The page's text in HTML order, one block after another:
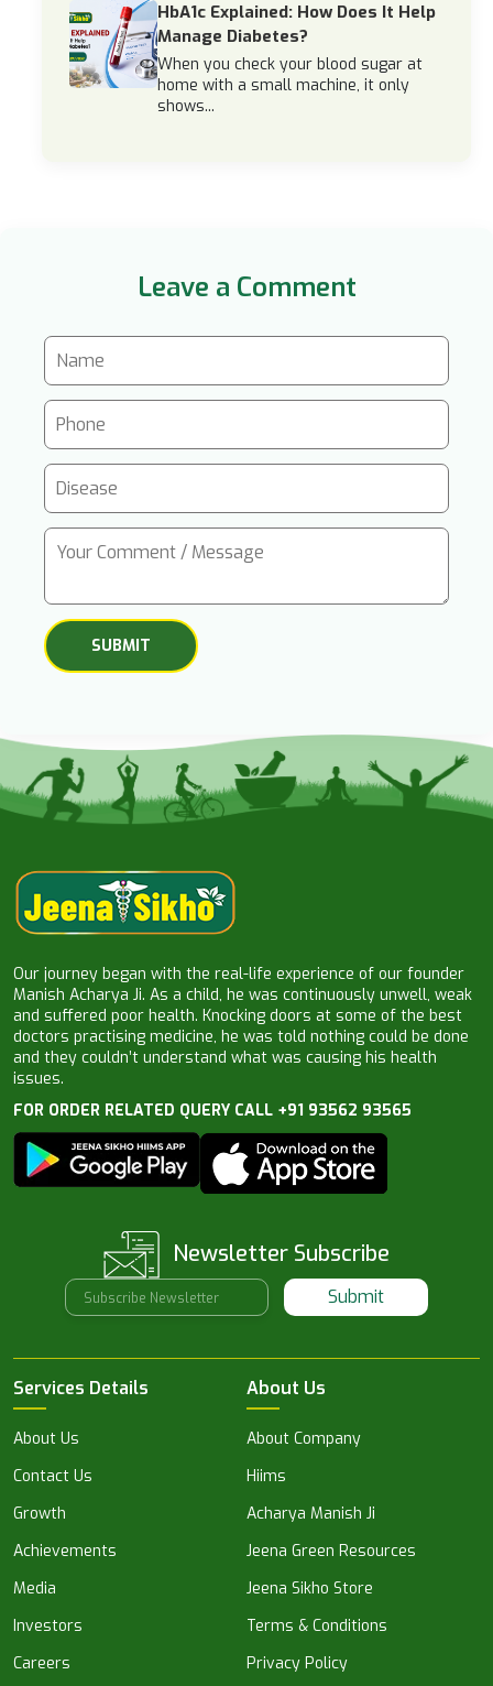
HbA1c Explained: How Does It Help
Manage Diabetes?
When you check your blood sugar at
home with a small machine, it only
shows...
Leave a Comment
Our journey began with the real-life experience of our founder
Manish Acharya Ji. As a child, he was continuously unwell, weak
and suffered poor health. Knocking doors at some of the best
doctors practising medicine, he was told nothing could be done
and they couldn’t understand what was causing his health
issues.
FOR ORDER RELATED QUERY CALL +91 93562 93565
Newsletter Subscribe
Submit
Services Details
About Us
Contact Us
Growth
Achievements
Media
Investors
Careers
About Us
About Company
Hiims
Acharya Manish Ji
Jeena Green Resources
Jeena Sikho Store
Terms & Conditions
Privacy Policy